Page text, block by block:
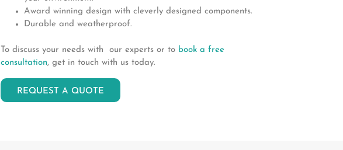
Award winning design with cleverly designed components.
Durable and weatherproof.
To discuss your needs with our experts or to book a free
consultation, get in touch with us today.
REQUEST A QUOTE